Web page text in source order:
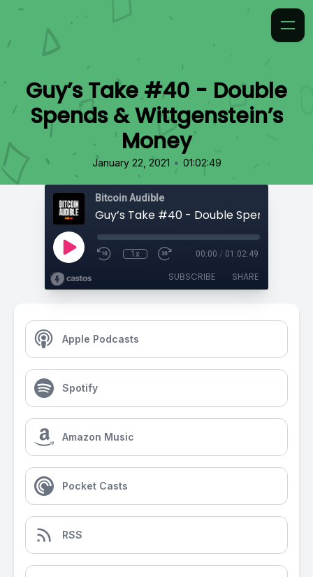
Guy’s Take #40 - Double
Spends & Wittgenstein’s
Money
January 22, 2021 • 01:02:49
Bitcoin Audible
1x 00:00 / 01:02:49
SUBSCRIBE SHARE
Apple Podcasts
Spotify
Amazon Music
Pocket Casts
RSS